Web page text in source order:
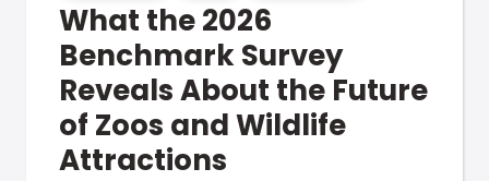
What the 2026
Benchmark Survey
Reveals About the Future
of Zoos and Wildlife
Attractions